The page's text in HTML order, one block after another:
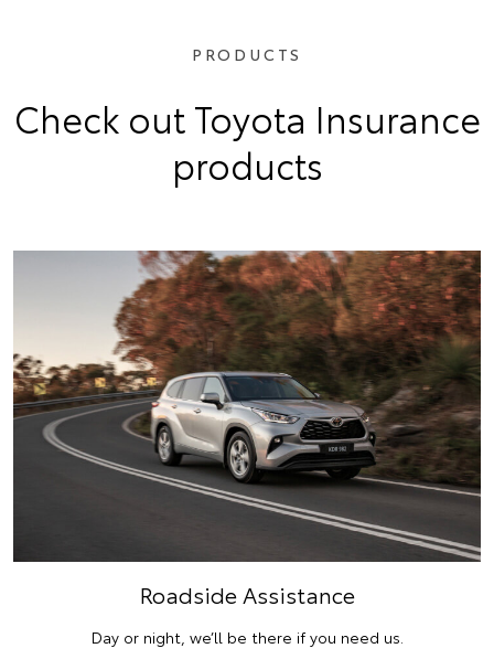
PRODUCTS
Check out Toyota Insurance
products
Roadside Assistance
Day or night, we’ll be there if you need us.